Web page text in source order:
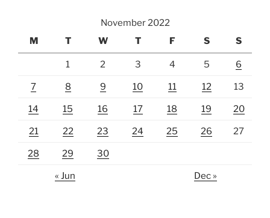
November 2022
M
T W T F S S
1 2 3 4 5 6
7 8 9 10 11 12 13
14 15 16 17 18 19 20
21 22 23 24 25 26 27
28 29 30
« Jun Dec »